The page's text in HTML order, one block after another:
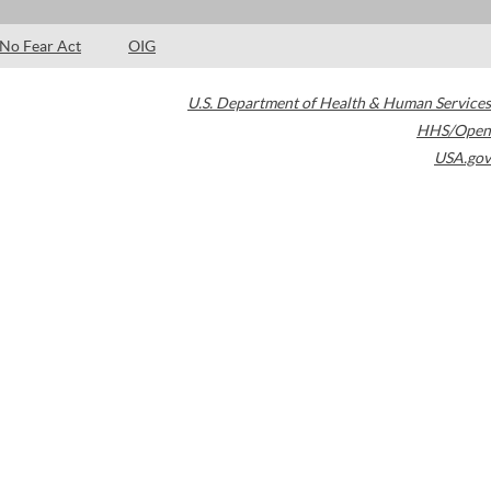
No Fear Act OIG
U.S. Department of Health & Human Services
HHS/Open
USA.gov